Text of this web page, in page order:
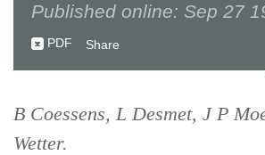
Published online: Sep 27
PDF Share
B Coessens, L Desmet, J P
Wetter.